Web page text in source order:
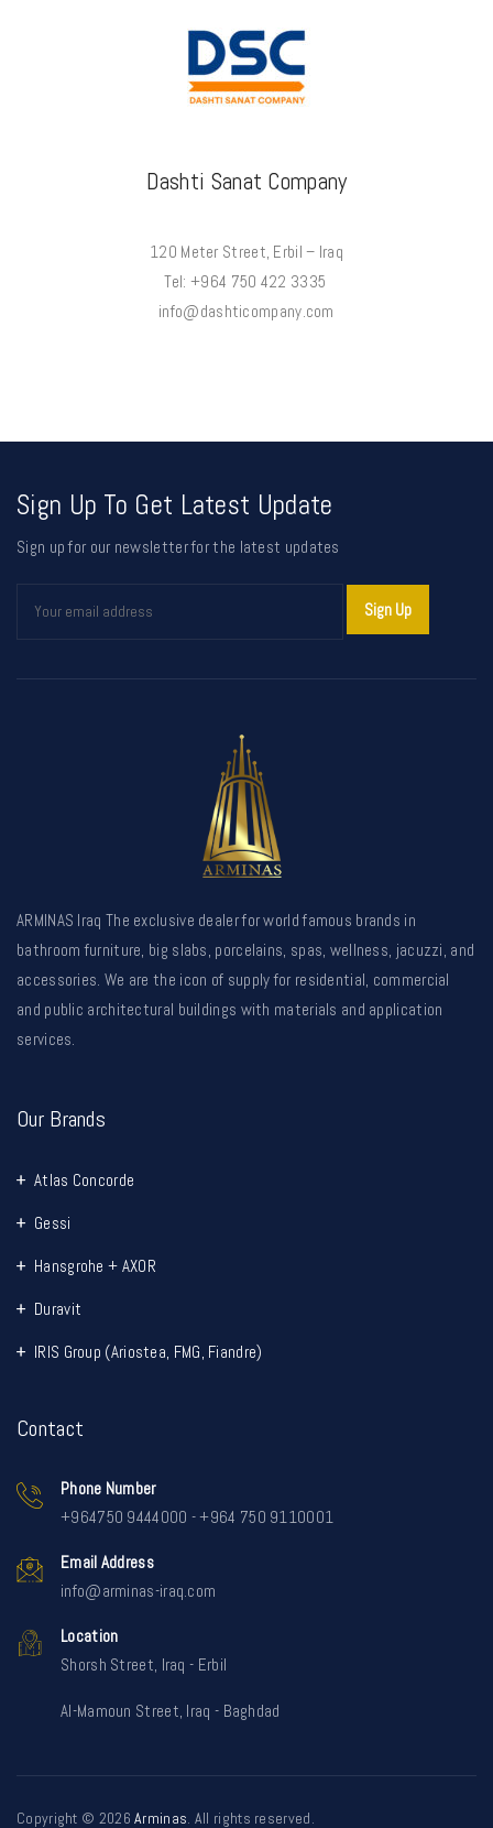
Dashti Sanat Company
120 Meter Street, Erbil – Iraq
Tel: +964 750 422 3335
info@dashticompany.com
Sign Up To Get Latest Update
Sign up for our newsletter for the latest updates
ARMINAS Iraq The exclusive dealer for world famous brands in
bathroom furniture, big slabs, porcelains, spas, wellness, jacuzzi, and
accessories. We are the icon of supply for residential, commercial
and public architectural buildings with materials and application
services.
Our Brands
Atlas Concorde
Gessi
Hansgrohe + AXOR
Duravit
IRIS Group (Ariostea, FMG, Fiandre)
Contact
Phone Number
+964750 9444000 - +964 750 9110001
Email Address
info@arminas-iraq.com
Location
Shorsh Street, Iraq - Erbil
Al-Mamoun Street, Iraq - Baghdad
Copyright © 2026Arminas. All rights reserved.